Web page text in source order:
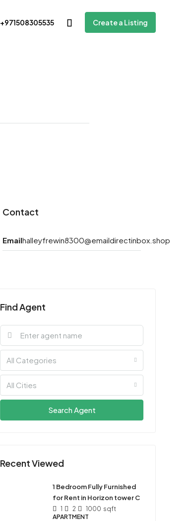
+971508305535 Create a Listing
Contact
Emailhalleyfrewin8300@emaildirectinbox.shop
Find Agent
All Categories
All Cities
Search Agent
Recent Viewed
1 Bedroom Fully Furnished
for Rent in Horizon tower C
1 2 1000 sqft
APARTMENT